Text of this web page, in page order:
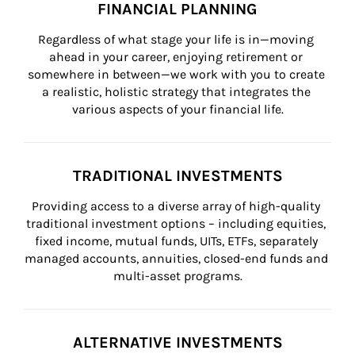
FINANCIAL PLANNING
Regardless of what stage your life is in—moving
ahead in your career, enjoying retirement or
somewhere in between—we work with you to create
a realistic, holistic strategy that integrates the
various aspects of your financial life.
TRADITIONAL INVESTMENTS
Providing access to a diverse array of high-quality
traditional investment options – including equities,
fixed income, mutual funds, UITs, ETFs, separately
managed accounts, annuities, closed-end funds and
multi-asset programs.
ALTERNATIVE INVESTMENTS